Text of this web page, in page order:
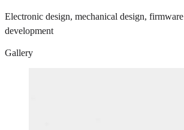
Electronic design, mechanical design, firmware
development
Gallery